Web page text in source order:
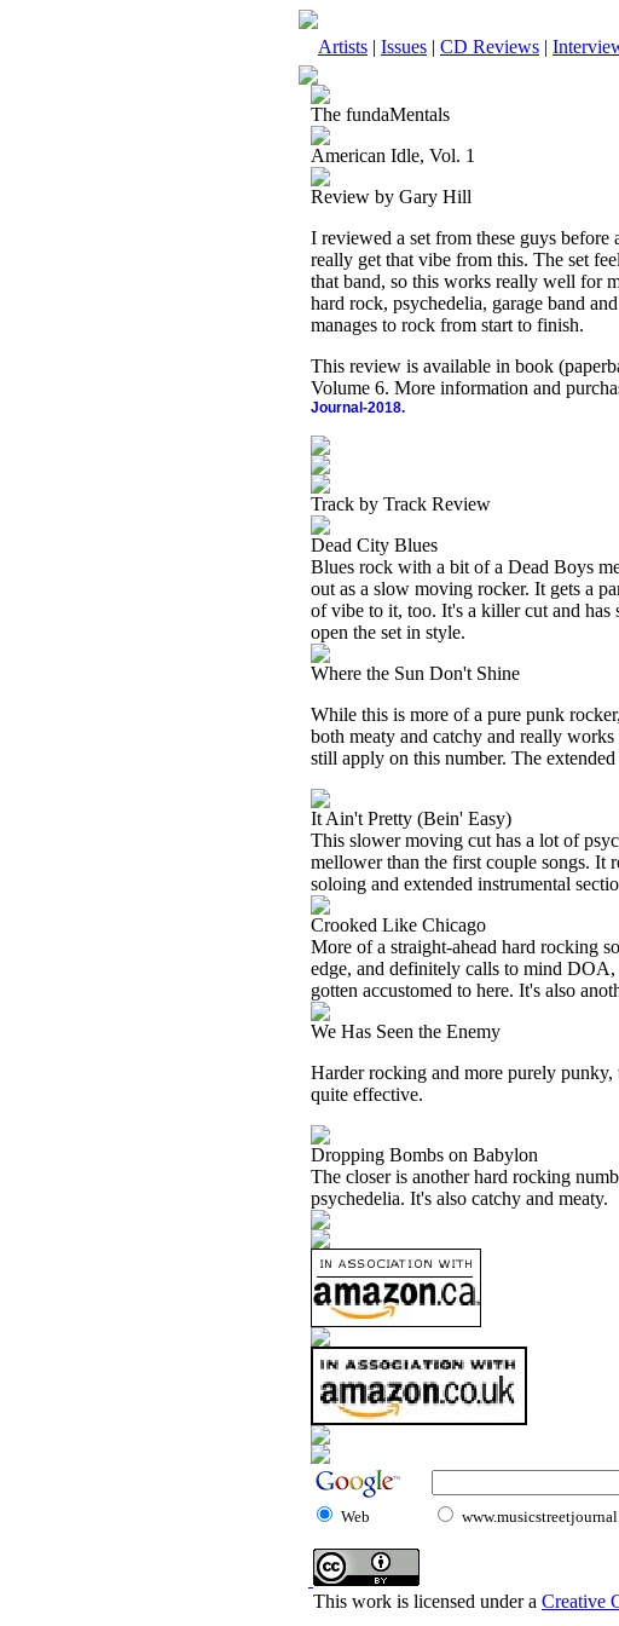
Artists | Issues | CD Reviews |
The fundaMentals
American Idle, Vol. 1
Review by Gary Hill
I reviewed a set from these guys
really get that vibe from this. The set
that band, so this works really well for
hard rock, psychedelia, garage band
manages to rock from start to finish.
This review is available in book
Volume 6. More information and
Journal-2018.
Track by Track Review
Dead City Blues
Blues rock with a bit of a Dead Boys
out as a slow moving rocker. It gets a
of vibe to it, too. It's a killer cut and has
open the set in style.
Where the Sun Don't Shine
While this is more of a pure punk
both meaty and catchy and really
still apply on this number. The
It Ain't Pretty (Bein' Easy)
This slower moving cut has a lot of
mellower than the first couple songs.
soloing and extended instrumental
Crooked Like Chicago
More of a straight-ahead hard rocking
edge, and definitely calls to mind
gotten accustomed to here. It's also
We Has Seen the Enemy
Harder rocking and more purely
quite effective.
Dropping Bombs on Babylon
The closer is another hard rocking
psychedelia. It's also catchy and meaty.
Web
This work is licensed under a Creative